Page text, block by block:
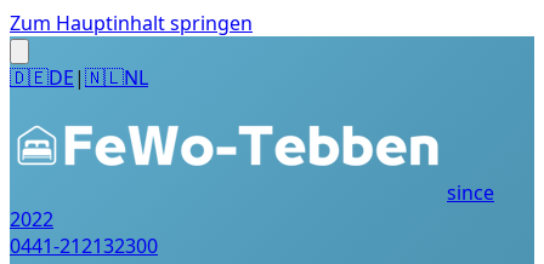
Zum Hauptinhalt springen
🇩🇪DE|🇳🇱NL
since
2022
0441-212132300